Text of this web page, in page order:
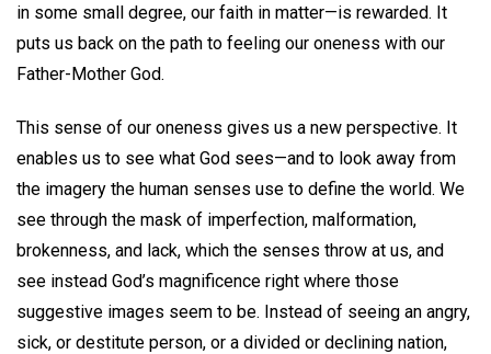
in some small degree, our faith in matter—is rewarded. It
puts us back on the path to feeling our oneness with our
Father-Mother God.
This sense of our oneness gives us a new perspective. It
enables us to see what God sees—and to look away from
the imagery the human senses use to define the world. We
see through the mask of imperfection, malformation,
brokenness, and lack, which the senses throw at us, and
see instead God’s magnificence right where those
suggestive images seem to be. Instead of seeing an angry,
sick, or destitute person, or a divided or declining nation,